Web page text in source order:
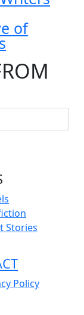
of
Stories
Policy